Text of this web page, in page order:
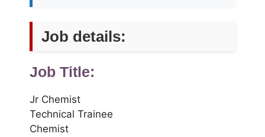
Job details:
Job Title:
Jr Chemist
Technical Trainee
Chemist